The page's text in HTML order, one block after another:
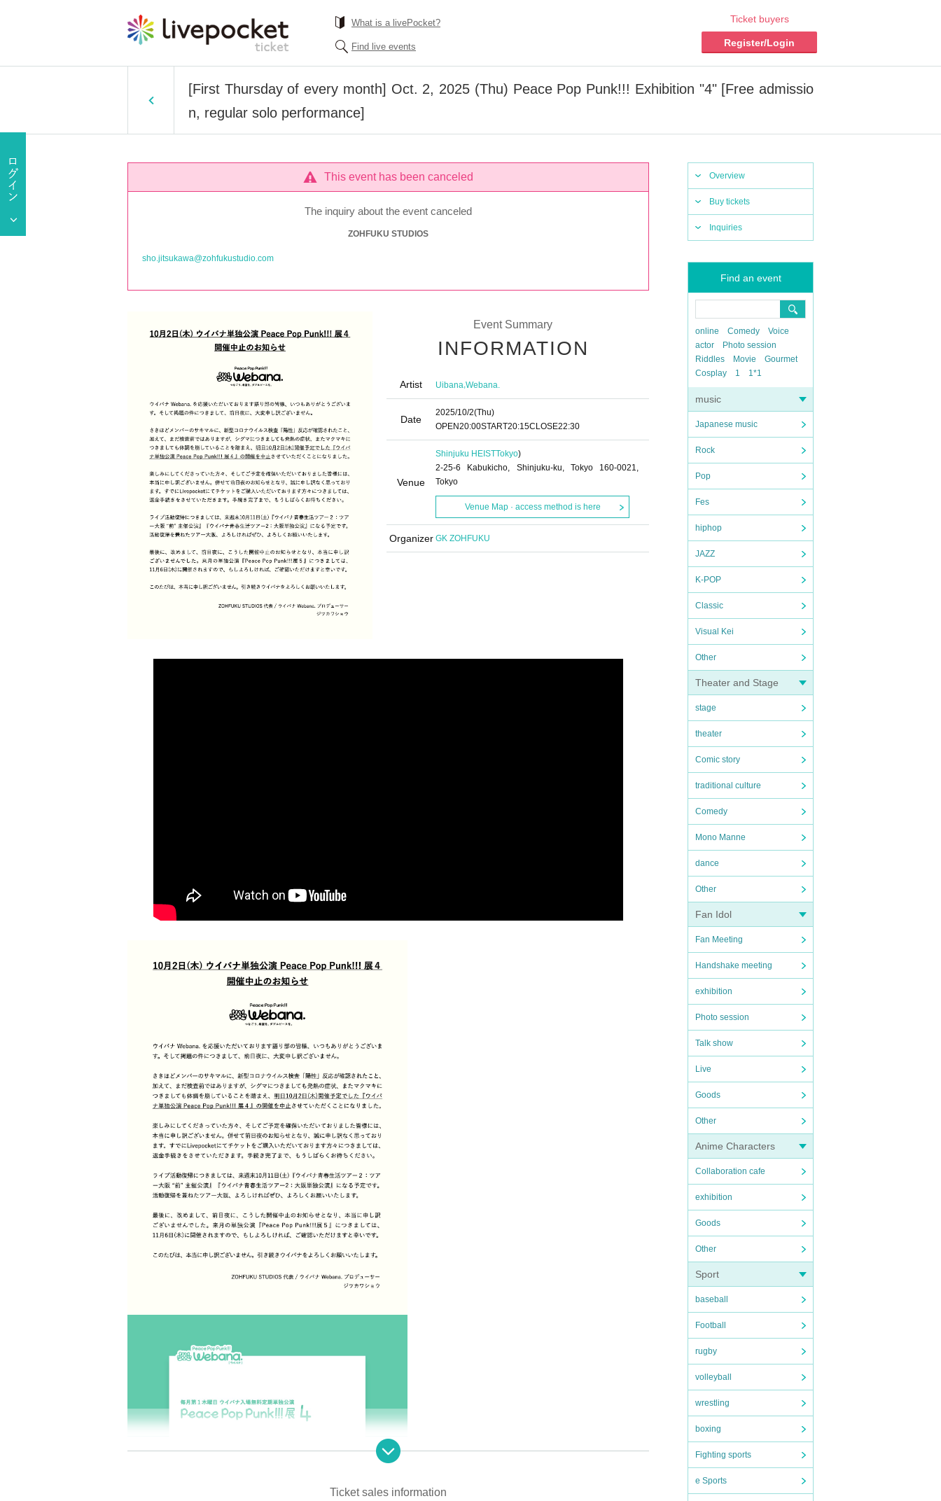
What is a livePocket?
Find live events
Ticket buyers
Register/Login
[First Thursday of every month] Oct. 2, 2025 (Thu) Peace Pop Punk!!! Exhibition "4" [Free admissio
n, regular solo performance]
Overview
Buy tickets
Inquiries
Find an event
online Comedy
Voice
actor
Photo session
Riddles
Movie
Gourmet
Cosplay
1 1*1
music
Japanese music
Rock
Pop
Fes
hiphop
JAZZ
K-POP
Classic
Visual Kei
Other
Theater and Stage
stage
theater
Comic story
traditional culture
Comedy
Mono Manne
dance
Other
Fan Idol
Fan Meeting
Handshake meeting
exhibition
Photo session
Talk show
Live
Goods
Other
Anime Characters
Collaboration cafe
exhibition
Goods
Other
Sport
baseball
Football
rugby
volleyball
wrestling
boxing
Fighting sports
e Sports
This event has been canceled
The inquiry about the event canceled
ZOHFUKU STUDIOS
sho.jitsukawa@zohfukustudio.com
Event Summary
INFORMATION
Artist Uibana,Webana.
Date
2025/10/2(Thu)
OPEN20:00START20:15CLOSE22:30
Venue
Shinjuku HEISTTokyo)
2-25-6 Kabukicho, Shinjuku-ku, Tokyo 160-0021,
Tokyo
Venue Map · access method is here
Organizer GK ZOHFUKU
Ticket sales information